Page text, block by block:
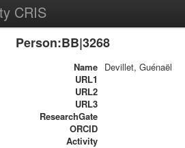
CRIS
Person:BB|3268
Name Devillet, Guénaël
URL1
URL2
URL3
ResearchGate
ORCID
Activity